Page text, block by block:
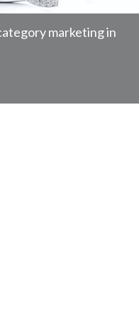
marketing in